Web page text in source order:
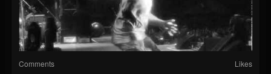
Comments Likes